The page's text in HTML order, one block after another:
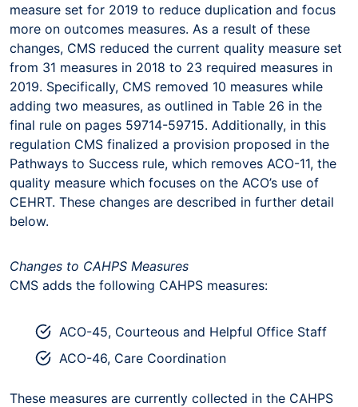
measure set for 2019 to reduce duplication and focus
more on outcomes measures. As a result of these
changes, CMS reduced the current quality measure set
from 31 measures in 2018 to 23 required measures in
2019. Specifically, CMS removed 10 measures while
adding two measures, as outlined in Table 26 in the
final rule on pages 59714-59715. Additionally, in this
regulation CMS finalized a provision proposed in the
Pathways to Success rule, which removes ACO-11, the
quality measure which focuses on the ACO’s use of
CEHRT. These changes are described in further detail
below.
Changes to CAHPS Measures
CMS adds the following CAHPS measures:
ACO-45, Courteous and Helpful Office Staff
ACO-46, Care Coordination
These measures are currently collected in the CAHPS